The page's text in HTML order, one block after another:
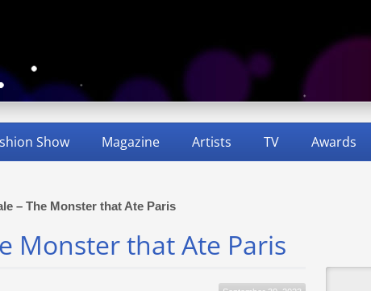
Show Magazine Artists TV Awards
– The Monster that Ate Paris
Monster that Ate Paris